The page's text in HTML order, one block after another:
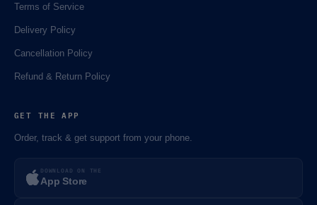
Terms of Service
Delivery Policy
Cancellation Policy
Refund & Return Policy
GET THE APP
Order, track & get support from your phone.
DOWNLOAD ON THE
App Store